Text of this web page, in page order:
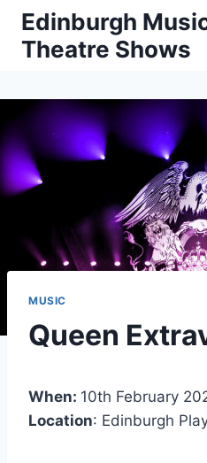
Skip
content
Edinburgh
Theatre Shows
MUSIC
Queen
When: 10th February
Location: Edinburgh